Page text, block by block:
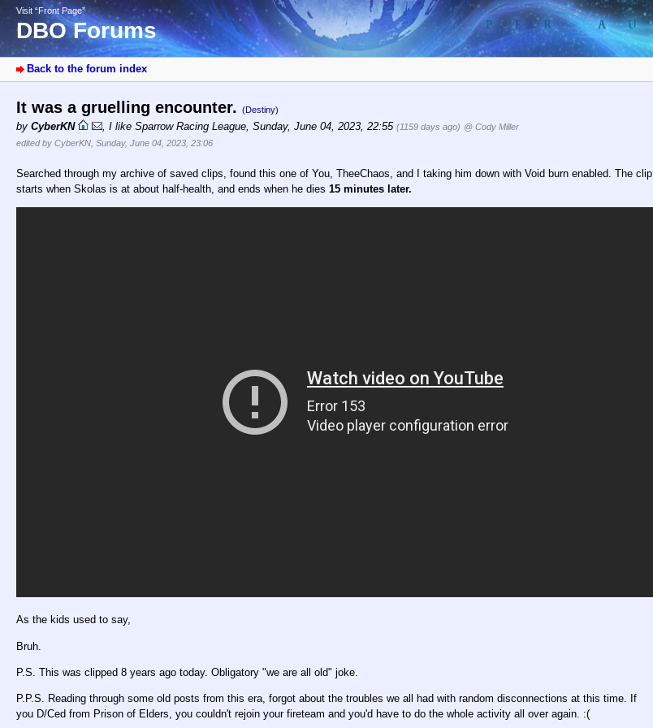
Visit “Front Page”
DBO Forums
Back to the forum index
It was a gruelling encounter. (Destiny)
by CyberKN , I like Sparrow Racing League, Sunday, June 04, 2023, 22:55 (1159 days ago) @ Cody Miller
edited by CyberKN, Sunday, June 04, 2023, 23:06
Searched through my archive of saved clips, found this one of You, TheeChaos, and I taking him down with Void burn enabled. The clip
starts when Skolas is at about half-health, and ends when he dies 15 minutes later.
As the kids used to say,
Bruh.
P.S. This was clipped 8 years ago today. Obligatory "we are all old" joke.
P.P.S. Reading through some old posts from this era, forgot about the troubles we all had with random disconnections at this time. If
you D/Ced from Prison of Elders, you couldn't rejoin your fireteam and you'd have to do the whole activity all over again. :(